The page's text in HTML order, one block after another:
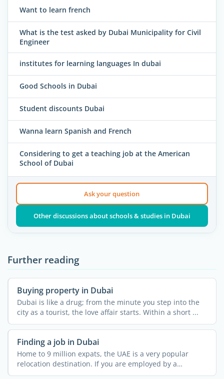
Want to learn french
What is the test asked by Dubai Municipality for Civil
Engineer
institutes for learning languages In dubai
Good Schools in Dubai
Student discounts Dubai
Wanna learn Spanish and French
Considering to get a teaching job at the American
School of Dubai
Ask your question
Other discussions about schools & studies in Dubai
Further reading
Buying property in Dubai
Dubai is like a drug; from the minute you step into the
city as a tourist, the love affair starts. Within a short ...
Finding a job in Dubai
Home to 9 million expats, the UAE is a very popular
relocation destination. If you are employed by a
company in ...